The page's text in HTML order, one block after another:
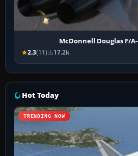
McDonnell Douglas F/
2.3(11) 17.2k
Hot Today
TRENDING NOW